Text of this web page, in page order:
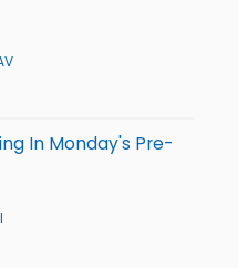
In Monday's Pre-